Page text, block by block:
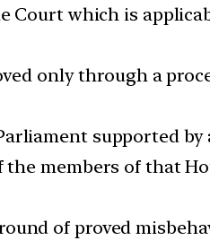
Court which is
only through a
supported by
members of that
of proved